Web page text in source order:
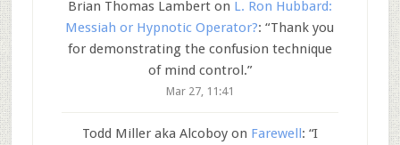
Brian Thomas Lamberton L. Ron Hubbard:
Messiah or Hypnotic Operator?: “Thank you
for demonstrating the confusion technique
of mind control.”
Mar 27, 11:41
Todd Miller aka Alcoboyon Farewell: “I